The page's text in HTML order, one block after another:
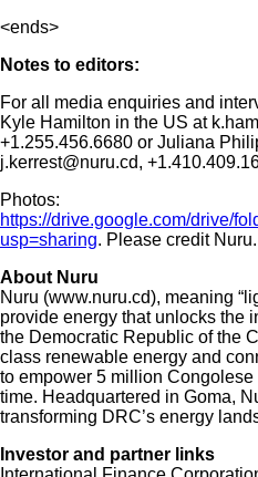
<ends>
Notes to editors:
For all media enquiries and
Kyle Hamilton in the US at
+1.255.456.6680 or Juliana
j.kerrest@nuru.cd,
Photos:
https://drive.google.com/drive/
usp=sharing. Please credit Nuru.
About Nuru
Nuru (www.nuru.cd), meaning
provide energy that unlocks the
the Democratic Republic of the
class renewable energy and
to empower 5 million
time. Headquartered in Goma,
transforming DRC’s energy
Investor and partner links